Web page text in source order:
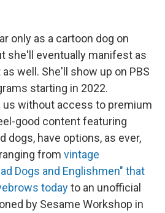
only as a cartoon dog on
she'll eventually manifest as
well. She'll show up on PBS
starting in 2022.
us without access to premium
good content featuring
dogs, have options, as ever,
from vintage
Dogs and Englishmen" that
todayto an unofficial
by Sesame Workshop in